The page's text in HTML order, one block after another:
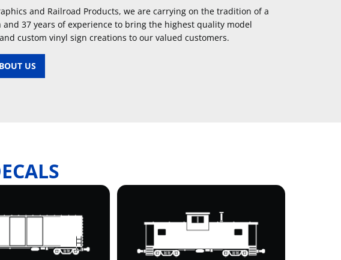
and Railroad Products, we are carrying on the tradition of a
37 years of experience to bring the highest quality model
custom vinyl sign creations to our valued customers.
US